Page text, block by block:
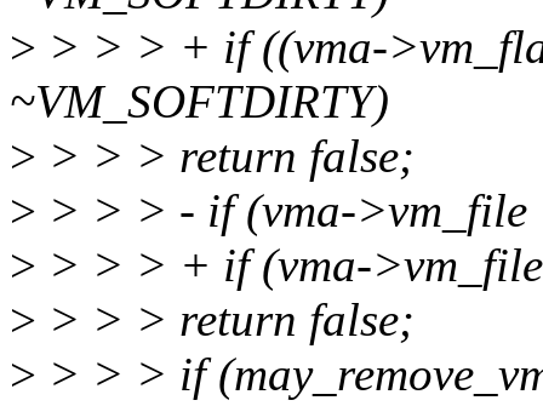
> > > > + if ((vma-
~VM_SOFTDIRTY)
> > > > return false;
> > > > - if (vma-
> > > > + if (vma-
> > > > return false;
> > > > if